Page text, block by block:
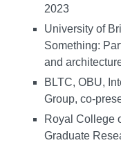
2023
University of
Something:
and
BLTC, OBU,
Group, co-
Royal College
Graduate